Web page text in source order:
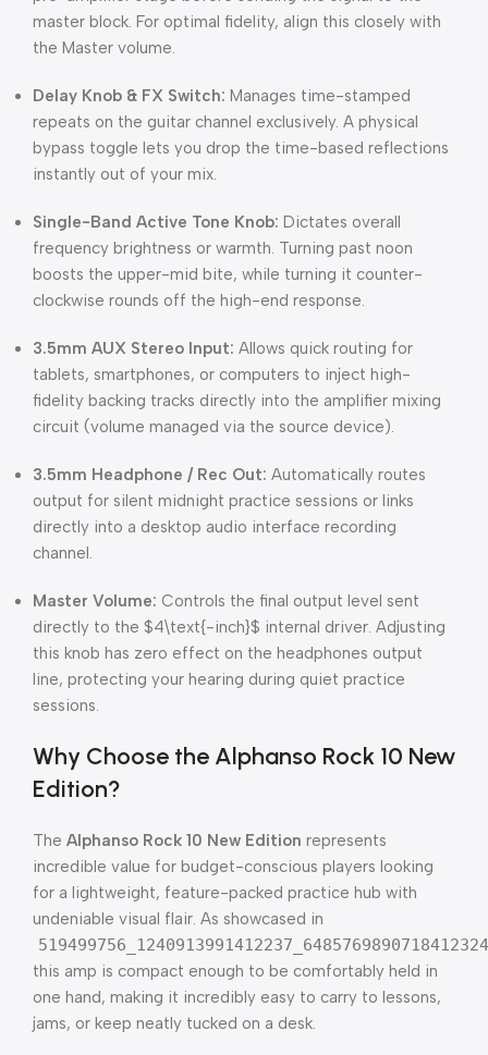
master block. For optimal fidelity, align this closely with
the Master volume.
Delay Knob & FX Switch: Manages time-stamped
repeats on the guitar channel exclusively. A physical
bypass toggle lets you drop the time-based reflections
instantly out of your mix.
Single-Band Active Tone Knob: Dictates overall
frequency brightness or warmth. Turning past noon
boosts the upper-mid bite, while turning it counter-
clockwise rounds off the high-end response.
3.5mm AUX Stereo Input: Allows quick routing for
tablets, smartphones, or computers to inject high-
fidelity backing tracks directly into the amplifier mixing
circuit (volume managed via the source device).
3.5mm Headphone / Rec Out: Automatically routes
output for silent midnight practice sessions or links
directly into a desktop audio interface recording
channel.
Master Volume: Controls the final output level sent
directly to the $4\text{-inch}$ internal driver. Adjusting
this knob has zero effect on the headphones output
line, protecting your hearing during quiet practice
sessions.
Why Choose the Alphanso Rock 10 New
Edition?
The Alphanso Rock 10 New Edition represents
incredible value for budget-conscious players looking
for a lightweight, feature-packed practice hub with
undeniable visual flair. As showcased in
this amp is compact enough to be comfortably held in
one hand, making it incredibly easy to carry to lessons,
jams, or keep neatly tucked on a desk.